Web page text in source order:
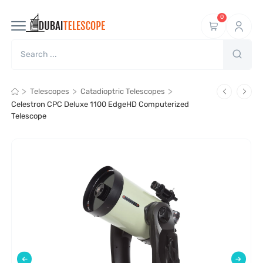
0
> Telescopes > Catadioptric Telescopes >
Celestron CPC Deluxe 1100 EdgeHD Computerized
Telescope